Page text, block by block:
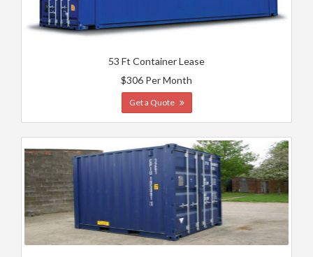
53 Ft Container Lease
$306 Per Month
Get a Quote